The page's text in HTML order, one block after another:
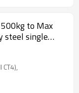
to Max
steel single
sensor for